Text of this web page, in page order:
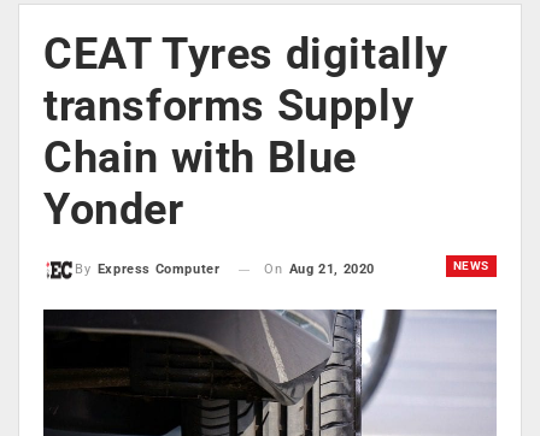
CEAT Tyres digitally
transforms Supply
Chain with Blue
Yonder
NEWS
By Express Computer On Aug 21, 2020